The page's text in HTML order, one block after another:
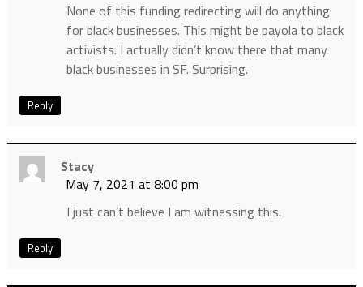
None of this funding redirecting will do anything
for black businesses. This might be payola to black
activists. I actually didn’t know there that many
black businesses in SF. Surprising.
Reply
Stacy
May 7, 2021 at 8:00 pm
I just can’t believe I am witnessing this.
Reply